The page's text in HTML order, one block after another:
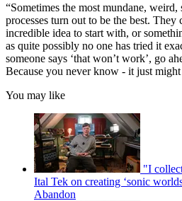
“Sometimes the most mundane, weird,
processes turn out to be the best. They
incredible idea to start with, or
as quite possibly no one has tried it
someone says ‘that won’t work’, go
Because you never know - it just
You may like
"I
Ital Tek on creating ‘sonic
Abandon